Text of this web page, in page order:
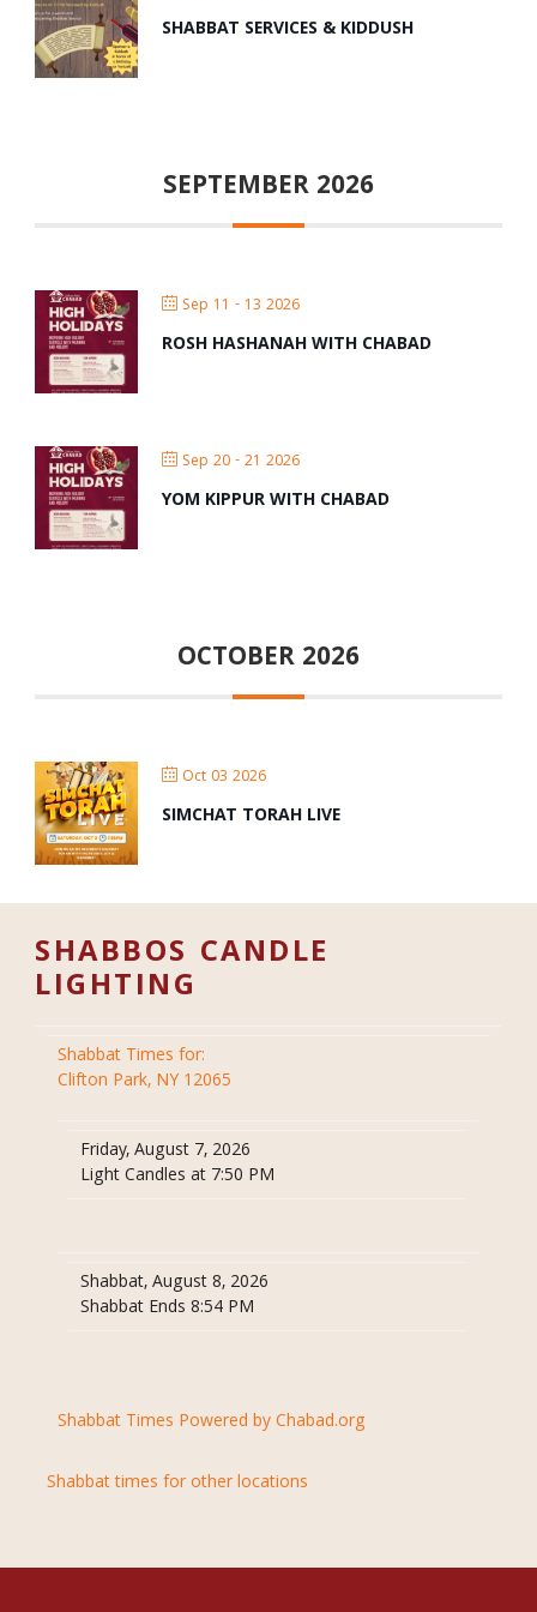
SHABBAT SERVICES & KIDDUSH
SEPTEMBER 2026
Sep 11 - 13 2026
ROSH HASHANAH WITH CHABAD
Sep 20 - 21 2026
YOM KIPPUR WITH CHABAD
OCTOBER 2026
Oct 03 2026
SIMCHAT TORAH LIVE
SHABBOS CANDLE
LIGHTING
Shabbat Times for:
Clifton Park, NY 12065
Friday, August 7, 2026
Light Candles at 7:50 PM
Shabbat, August 8, 2026
Shabbat Ends 8:54 PM
Shabbat Times Powered by Chabad.org
Shabbat times for other locations